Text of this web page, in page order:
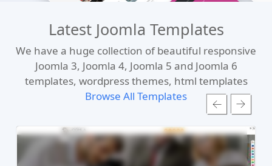
Latest Joomla Templates
We have a huge collection of beautiful responsive
Joomla 3, Joomla 4, Joomla 5 and Joomla 6
templates, wordpress themes, html templates
Browse All Templates